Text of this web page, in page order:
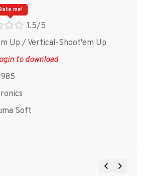
1.5/5
me!
Up / Vertical-Shoot'em Up
to download
Soft